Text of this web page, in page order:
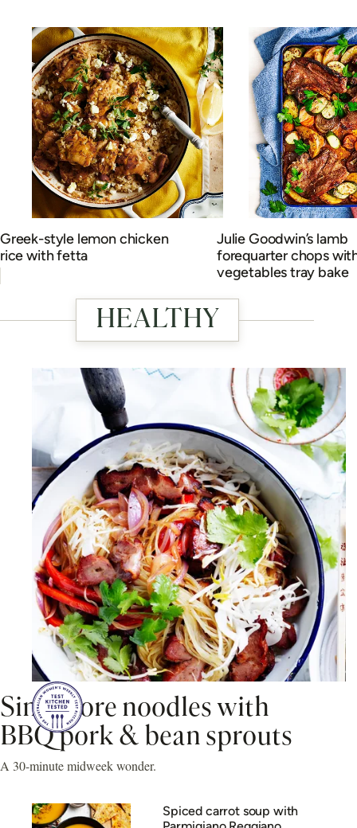
Greek-style lemon chicken
rice with fetta
Julie Goodwin’s lamb
forequarter chops
vegetables tray bake
HEALTHY
Singapore noodles with
BBQ pork & bean sprouts
A 30-minute midweek wonder.
Spiced carrot soup with